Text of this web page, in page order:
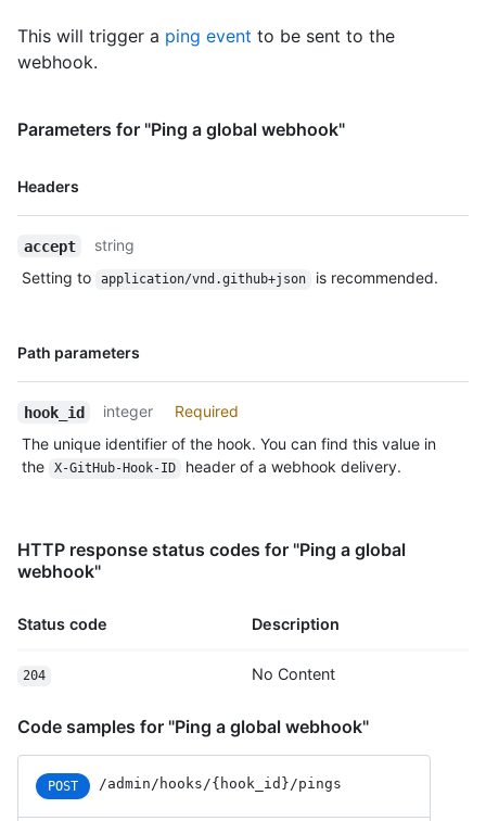
This will trigger a ping event to be sent to the
webhook.
Parameters for "Ping a global webhook"
Headers
Name,
accept
string
Setting to
application/vnd.github+json is recommended.
Path parameters
Name,
hook_id integer
Required
The unique identifier of the hook. You can find this value in
the
X-GitHub-Hook-ID header of a webhook delivery.
HTTP response status codes for "Ping a global
webhook"
Status code Description
204 No Content
Code samples for "Ping a global webhook"
POST /admin/hooks/{hook_ id}/pings